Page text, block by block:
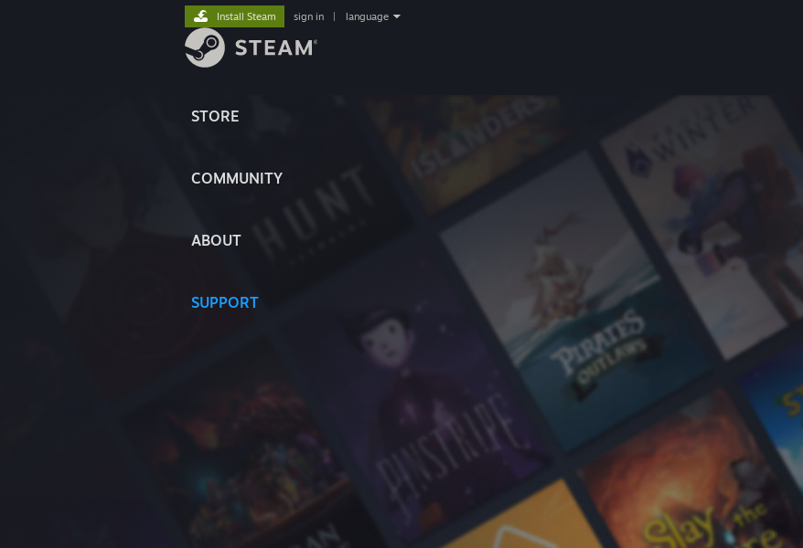
STORE
COMMUNITY
ABOUT
SUPPORT
Install Steam sign in language